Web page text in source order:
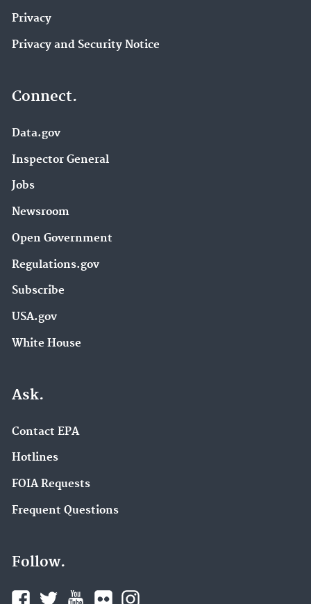
Privacy
Privacy and Security Notice
Connect.
Data.gov
Inspector General
Jobs
Newsroom
Open Government
Regulations.gov
Subscribe
USA.gov
White House
Ask.
Contact EPA
Hotlines
FOIA Requests
Frequent Questions
Follow.